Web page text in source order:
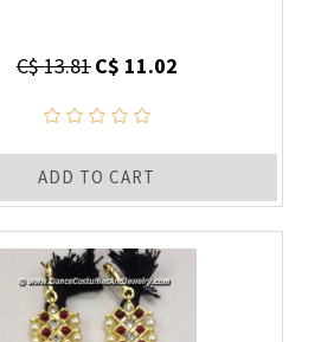
C$ 13.81C$ 11.02
ADD TO CART